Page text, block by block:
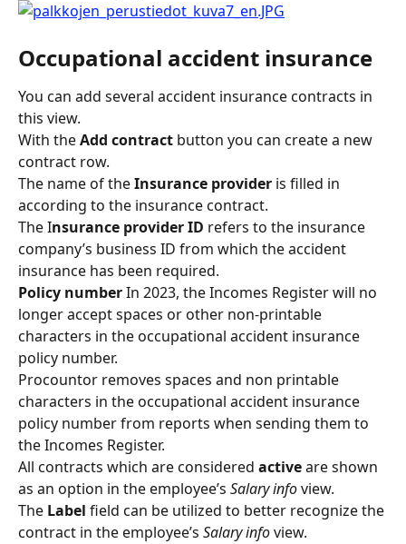
Occupational accident insurance
You can add several accident insurance contracts in
this view.
With the Add contract button you can create a new
contract row.
The name of the Insurance provider is filled in
according to the insurance contract.
The Insurance provider ID refers to the insurance
company’s business ID from which the accident
insurance has been required.
Policy number In 2023, the Incomes Register will no
longer accept spaces or other non-printable
characters in the occupational accident insurance
policy number.
Procountor removes spaces and non printable
characters in the occupational accident insurance
policy number from reports when sending them to
the Incomes Register.
All contracts which are considered active are shown
as an option in the employee’s Salary info view.
The Label field can be utilized to better recognize the
contract in the employee’s Salary info view.